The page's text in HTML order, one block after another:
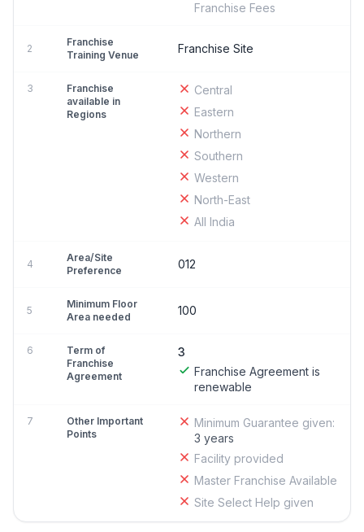
Franchise Fees
2
Franchise
Training Venue
Franchise Site
3
Franchise
available in
Regions
Central
Eastern
Northern
Southern
Western
North-East
All India
4
Area/Site
Preference
012
5
Minimum Floor
Area needed
100
6
Term of
Franchise
Agreement
3
Franchise Agreement is
renewable
7
Other Important
Points
Minimum Guarantee given:
3 years
Facility provided
Master Franchise Available
Site Select Help given